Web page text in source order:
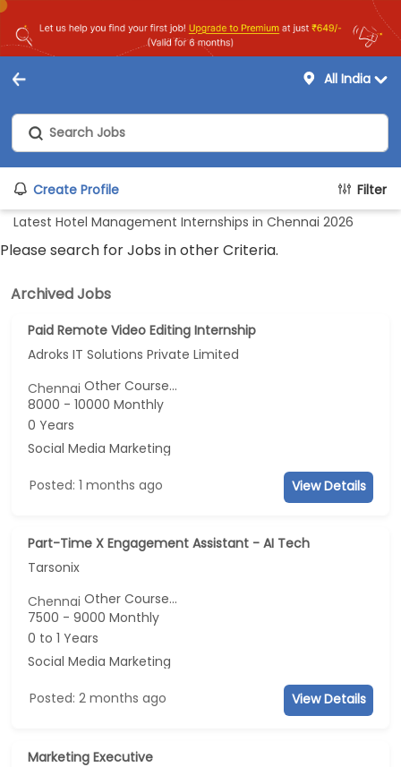
All India
Create Profile
Filter
Latest Hotel Management Internships in Chennai 2026
Please search for Jobs in other Criteria.
Archived Jobs
Paid Remote Video Editing Internship
Adroks IT Solutions Private Limited
ChennaiOther Course...
8000 - 10000 Monthly
0 Years
Social Media Marketing
Posted: 1 months ago View Details
Part-Time X Engagement Assistant - AI Tech
Tarsonix
ChennaiOther Course...
7500 - 9000 Monthly
0 to 1 Years
Social Media Marketing
Posted: 2 months ago View Details
Marketing Executive